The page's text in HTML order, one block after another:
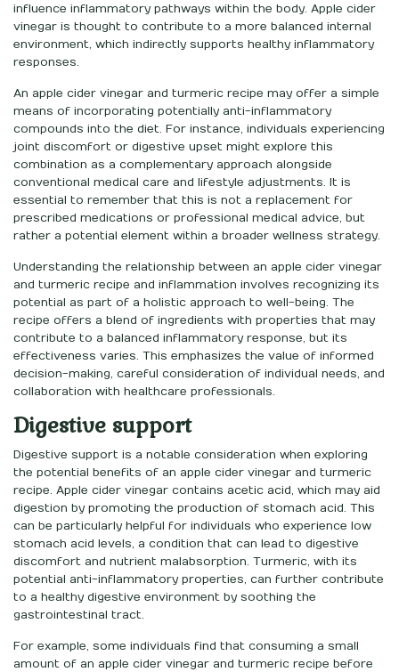
influence inflammatory pathways within the body. Apple cider
vinegar is thought to contribute to a more balanced internal
environment, which indirectly supports healthy inflammatory
responses.
An apple cider vinegar and turmeric recipe may offer a simple
means of incorporating potentially anti-inflammatory
compounds into the diet. For instance, individuals experiencing
joint discomfort or digestive upset might explore this
combination as a complementary approach alongside
conventional medical care and lifestyle adjustments. It is
essential to remember that this is not a replacement for
prescribed medications or professional medical advice, but
rather a potential element within a broader wellness strategy.
Understanding the relationship between an apple cider vinegar
and turmeric recipe and inflammation involves recognizing its
potential as part of a holistic approach to well-being. The
recipe offers a blend of ingredients with properties that may
contribute to a balanced inflammatory response, but its
effectiveness varies. This emphasizes the value of informed
decision-making, careful consideration of individual needs, and
collaboration with healthcare professionals.
Digestive support
Digestive support is a notable consideration when exploring
the potential benefits of an apple cider vinegar and turmeric
recipe. Apple cider vinegar contains acetic acid, which may aid
digestion by promoting the production of stomach acid. This
can be particularly helpful for individuals who experience low
stomach acid levels, a condition that can lead to digestive
discomfort and nutrient malabsorption. Turmeric, with its
potential anti-inflammatory properties, can further contribute
to a healthy digestive environment by soothing the
gastrointestinal tract.
For example, some individuals find that consuming a small
amount of an apple cider vinegar and turmeric recipe before